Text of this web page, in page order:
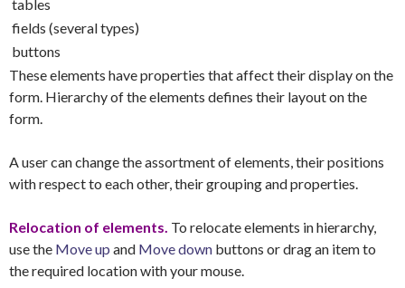
tables
fields (several types)
buttons
These elements have properties that affect their display on the
form. Hierarchy of the elements defines their layout on the
form.
A user can change the assortment of elements, their positions
with respect to each other, their grouping and properties.
Relocation of elements. To relocate elements in hierarchy,
use the Move up and Move down buttons or drag an item to
the required location with your mouse.